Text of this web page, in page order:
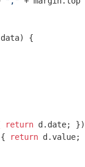
) {
return d.date;
{ return